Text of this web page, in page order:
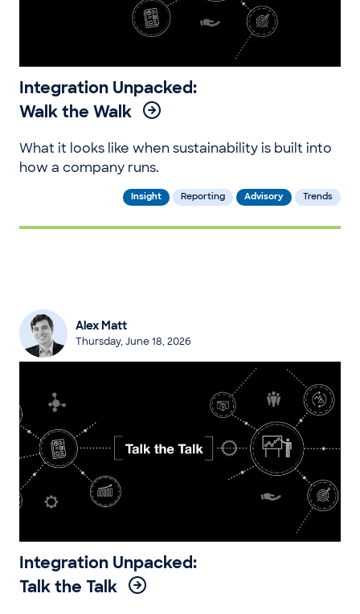
Integration Unpacked:
Walk the Walk
What it looks like when sustainability is built into
how a company runs.
Insight Reporting Advisory Trends
Alex Matt
Thursday, June 18, 2026
Integration Unpacked:
Talk the Talk